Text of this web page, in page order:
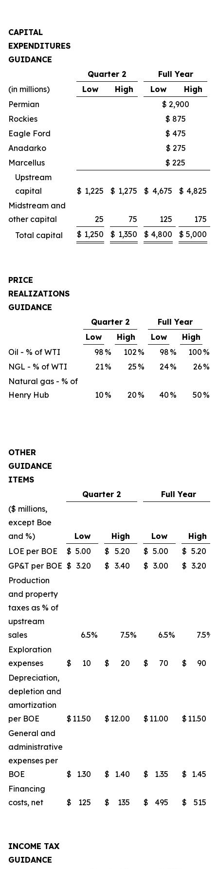
CAPITAL
EXPENDITURES
GUIDANCE
Quarter 2
Full Year
(in millions)
Low High Low
High
Permian
$ 2,900
Rockies
$ 875
Eagle Ford
$ 475
Anadarko
$ 275
Marcellus
$ 225
Upstream
capital
$ 1,225 $ 1,275 $ 4,675 $ 4,825
Midstream and
other capital
25 75 125
175
Total capital
$ 1,250 $ 1,350 $ 4,800 $ 5,000
PRICE
REALIZATIONS
GUIDANCE
Quarter 2
Full Year
Low
High Low
High
Oil - % of WTI
98 % 102 % 98 % 100 %
NGL - % of WTI
21% 25 % 24% 26%
Natural gas - % of
Henry Hub
10 % 20 % 40 % 50 %
OTHER
GUIDANCE
ITEMS
Quarter 2
Full Year
($ millions,
except Boe
and %)
Low High Low
High
LOE per BOE
$ 5.00 $ 5.20 $ 5.00 $ 5.20
GP&T per BOE $ 3.20 $ 3.40 $ 3.00 $ 3.20
Production
and property
taxes as % of
upstream
sales
6.5% 7.5% 6.5% 7.5%
Exploration
expenses
$ 10 $ 20 $ 70 $
90
Depreciation,
depletion and
amortization
per BOE
$ 11.50 $ 12.00 $ 11.00 $ 11.50
General and
administrative
expenses per
BOE
$ 1.30 $ 1.40 $ 1.35 $ 1.45
Financing
costs, net
$ 125 $ 135 $ 495 $ 515
INCOME TAX
GUIDANCE